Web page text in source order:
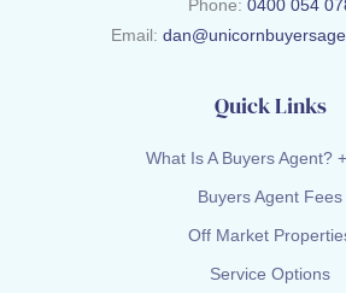
Phone: 0400 054
Email:
Quick Links
What Is A Buyers Agent?
Buyers Agent Fees
Off Market
Service Options